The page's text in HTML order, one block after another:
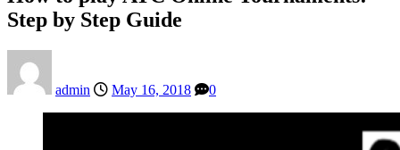
Step by Step Guide
admin May 16, 2018 0